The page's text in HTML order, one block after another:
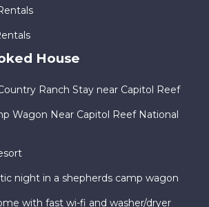
House
Ranch Stay near Capitol Reef
Wagon Near Capitol Reef National
night in a shepherds camp wagon
with fast wi-fi and washer/dryer